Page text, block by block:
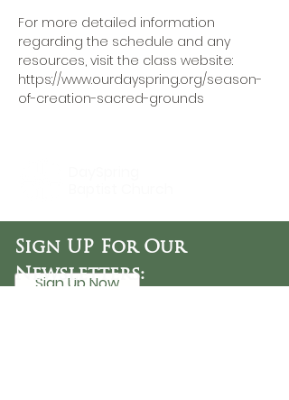
For more detailed information
regarding the schedule and any
resources, visit the class website:
https://www.ourdayspring.org/season-
of-creation-sacred-grounds
Sign Up Now
Sign UP For Our
Newsletters: